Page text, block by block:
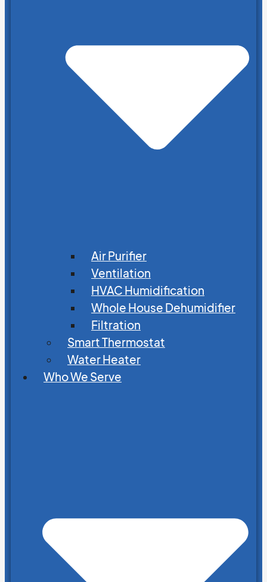
Air Purifier
Ventilation
HVAC Humidification
Whole House Dehumidifier
Filtration
Smart Thermostat
Water Heater
Who We Serve